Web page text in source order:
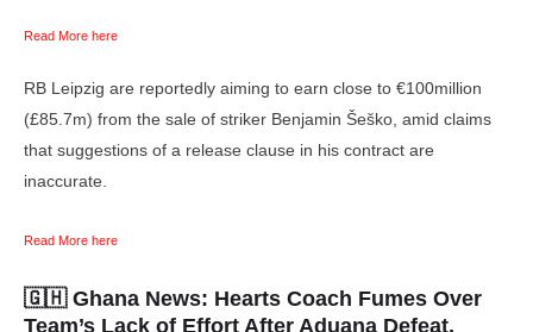
Read More here
RB Leipzig are reportedly aiming to earn close to €100million
(£85.7m) from the sale of striker Benjamin Šeško, amid claims
that suggestions of a release clause in his contract are
inaccurate.
Read More here
🇬🇭 Ghana News: Hearts Coach Fumes Over
Team’s Lack of Effort After Aduana Defeat,